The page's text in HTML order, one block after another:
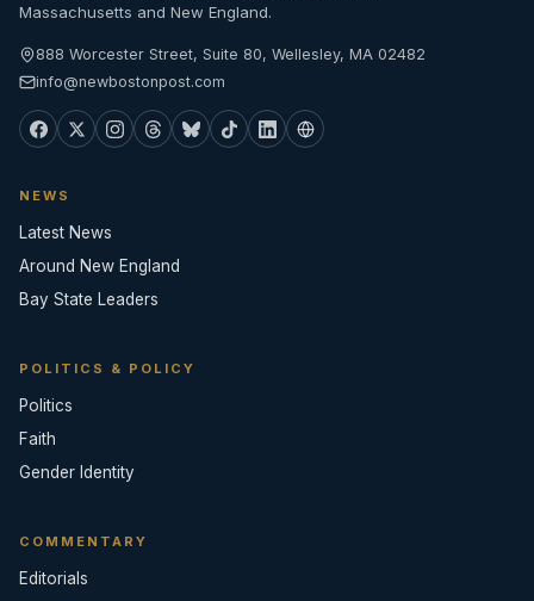
Massachusetts and New England.
888 Worcester Street, Suite 80, Wellesley, MA 02482
info@newbostonpost.com
NEWS
Latest News
Around New England
Bay State Leaders
POLITICS & POLICY
Politics
Faith
Gender Identity
COMMENTARY
Editorials